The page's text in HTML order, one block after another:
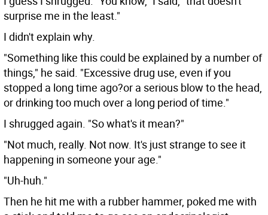
surprise me in the least."
I didn't explain why.
"Something like this could be explained by a number of
things," he said. "Excessive drug use, even if you
stopped a long time ago?or a serious blow to the head,
or drinking too much over a long period of time."
I shrugged again. "So what's it mean?"
"Not much, really. Not now. It's just strange to see it
happening in someone your age."
"Uh-huh."
Then he hit me with a rubber hammer, poked me with